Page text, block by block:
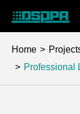
Home
Professional